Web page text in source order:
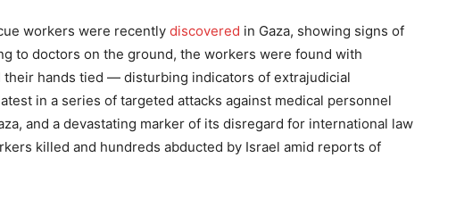
workers were recently discovered in Gaza, showing signs of
to doctors on the ground, the workers were found with
their hands tied — disturbing indicators of extrajudicial
in a series of targeted attacks against medical personnel
and a devastating marker of its disregard for international law
killed and hundreds abducted by Israel amid reports of